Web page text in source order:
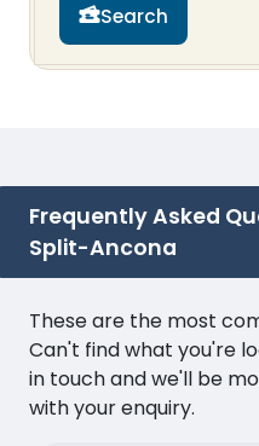
Search
Frequently Asked
Split-Ancona
These are the most
Can't find what you're
in touch and we'll be
with your enquiry.